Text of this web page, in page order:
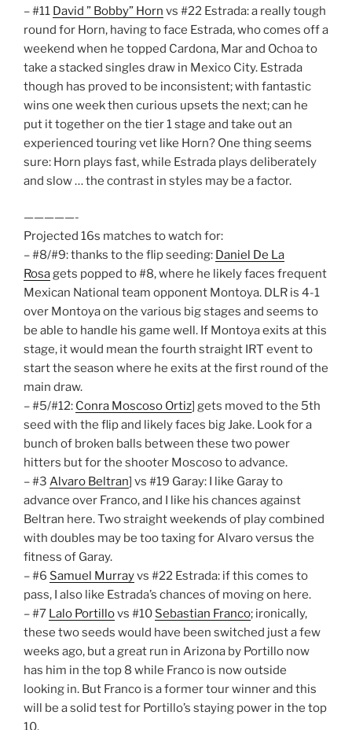
– #11 David ” Bobby” Horn vs #22 Estrada: a really tough
round for Horn, having to face Estrada, who comes off a
weekend when he topped Cardona, Mar and Ochoa to
take a stacked singles draw in Mexico City. Estrada
though has proved to be inconsistent; with fantastic
wins one week then curious upsets the next; can he
put it together on the tier 1 stage and take out an
experienced touring vet like Horn? One thing seems
sure: Horn plays fast, while Estrada plays deliberately
and slow … the contrast in styles may be a factor.
—————-
Projected 16s matches to watch for:
– #8/#9: thanks to the flip seeding: Daniel De La
Rosagets popped to #8, where he likely faces frequent
Mexican National team opponent Montoya. DLR is 4-1
over Montoya on the various big stages and seems to
be able to handle his game well. If Montoya exits at this
stage, it would mean the fourth straight IRT event to
start the season where he exits at the first round of the
main draw.
– #5/#12: Conra Moscoso Ortiz] gets moved to the 5th
seed with the flip and likely faces big Jake. Look for a
bunch of broken balls between these two power
hitters but for the shooter Moscoso to advance.
– #3 Alvaro Beltran] vs #19 Garay: I like Garay to
advance over Franco, and I like his chances against
Beltran here. Two straight weekends of play combined
with doubles may be too taxing for Alvaro versus the
fitness of Garay.
– #6 Samuel Murrayvs #22 Estrada: if this comes to
pass, I also like Estrada’s chances of moving on here.
– #7 Lalo Portillovs #10 Sebastian Franco; ironically,
these two seeds would have been switched just a few
weeks ago, but a great run in Arizona by Portillo now
has him in the top 8 while Franco is now outside
looking in. But Franco is a former tour winner and this
will be a solid test for Portillo’s staying power in the top